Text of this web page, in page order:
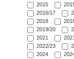
2015
2016/17
2018
2019/20
2021
2022/23
2024